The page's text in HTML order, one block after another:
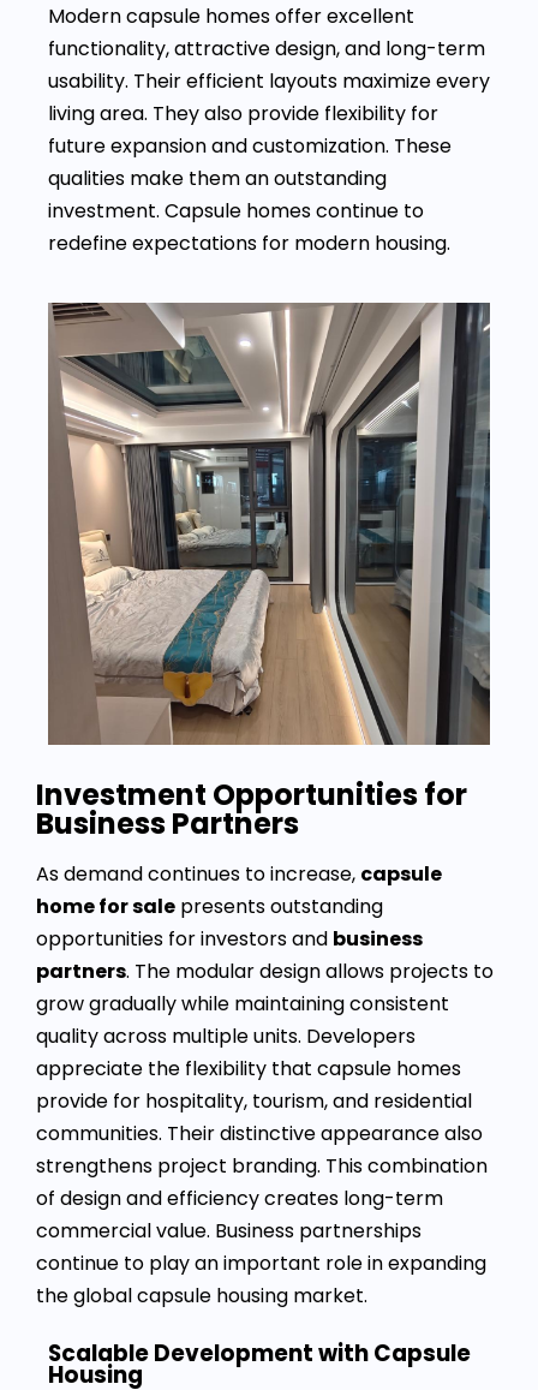
Modern capsule homes offer excellent
functionality, attractive design, and long-term
usability. Their efficient layouts maximize every
living area. They also provide flexibility for
future expansion and customization. These
qualities make them an outstanding
investment. Capsule homes continue to
redefine expectations for modern housing.
Investment Opportunities for
Business Partners
As demand continues to increase, capsule
home for sale presents outstanding
opportunities for investors and business
partners. The modular design allows projects to
grow gradually while maintaining consistent
quality across multiple units. Developers
appreciate the flexibility that capsule homes
provide for hospitality, tourism, and residential
communities. Their distinctive appearance also
strengthens project branding. This combination
of design and efficiency creates long-term
commercial value. Business partnerships
continue to play an important role in expanding
the global capsule housing market.
Scalable Development with Capsule
Housing